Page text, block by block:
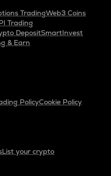
TradingWeb3 Coins
Trading
DepositSmartInvest
& Earn
PolicyCookie Policy
List your crypto